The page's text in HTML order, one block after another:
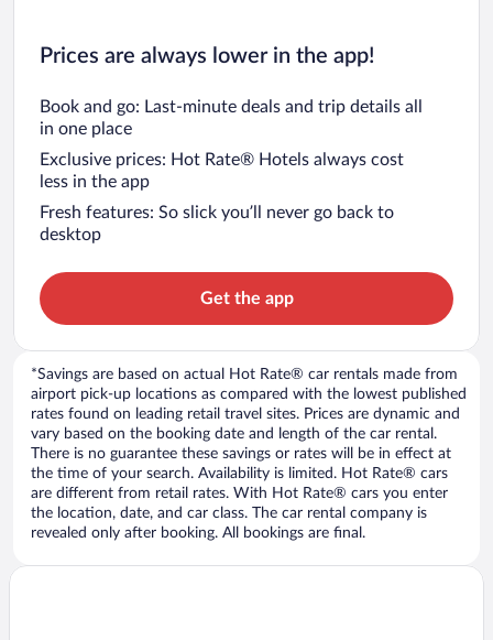
Prices are always lower in the app!
Book and go: Last-minute deals and trip details all
in one place
Exclusive prices: Hot Rate® Hotels always cost
less in the app
Fresh features: So slick you’ll never go back to
desktop
Get the app
*Savings are based on actual Hot Rate® car rentals made from
airport pick-up locations as compared with the lowest published
rates found on leading retail travel sites. Prices are dynamic and
vary based on the booking date and length of the car rental.
There is no guarantee these savings or rates will be in effect at
the time of your search. Availability is limited. Hot Rate® cars
are different from retail rates. With Hot Rate® cars you enter
the location, date, and car class. The car rental company is
revealed only after booking. All bookings are final.